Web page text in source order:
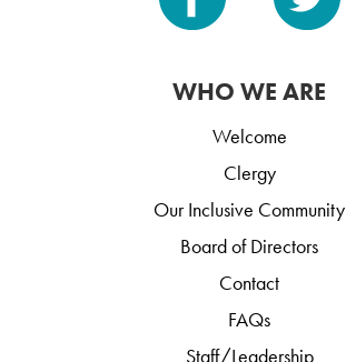
WHO WE ARE
Welcome
Clergy
Our Inclusive Community
Board of Directors
Contact
FAQs
Staff/Leadership